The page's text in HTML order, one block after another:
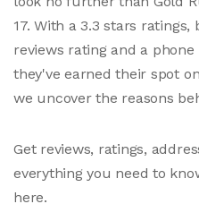
17. With a 3.3 stars ratings,
reviews rating and a phone
they've earned their spot
we uncover the reasons
Get reviews, ratings,
everything you need to
here.